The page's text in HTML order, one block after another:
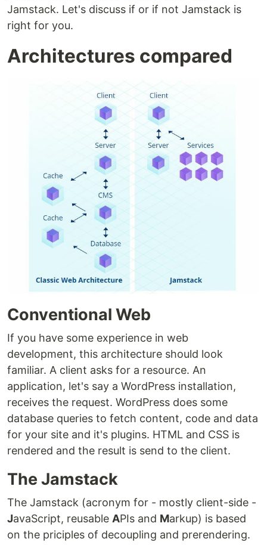
Jamstack. Let's discuss if or if not Jamstack is
right for you.
Architectures compared
Conventional Web
If you have some experience in web
development, this architecture should look
familiar. A client asks for a resource. An
application, let's say a WordPress installation,
receives the request. WordPress does some
database queries to fetch content, code and data
for your site and it's plugins. HTML and CSS is
rendered and the result is send to the client.
The Jamstack
The Jamstack (acronym for - mostly client-side -
JavaScript, reusable APIs and Markup) is based
on the priciples of decoupling and prerendering.